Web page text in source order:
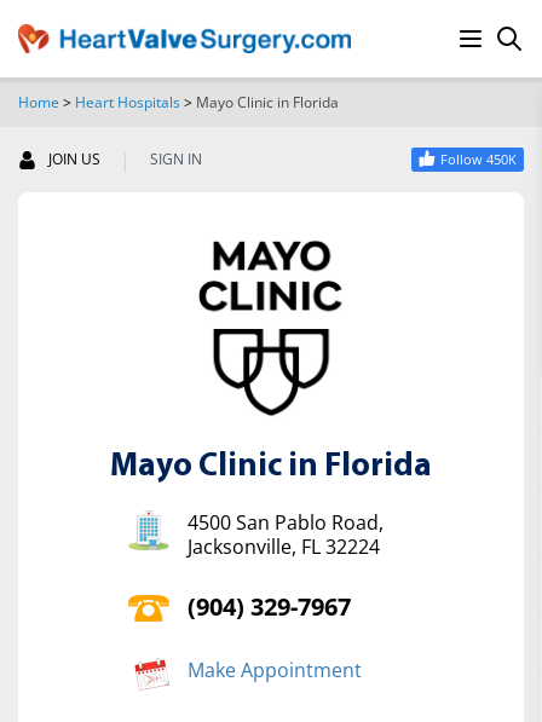
Home > Heart Hospitals> Mayo Clinic in Florida
JOIN US | SIGN IN Follow 450K
Mayo Clinic in Florida
4500 San Pablo Road,
Jacksonville, FL 32224
(904) 329-7967
Make Appointment